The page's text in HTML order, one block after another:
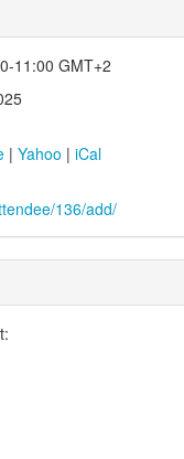
11:00 GMT+2
| Yahoo | iCal
136/add/